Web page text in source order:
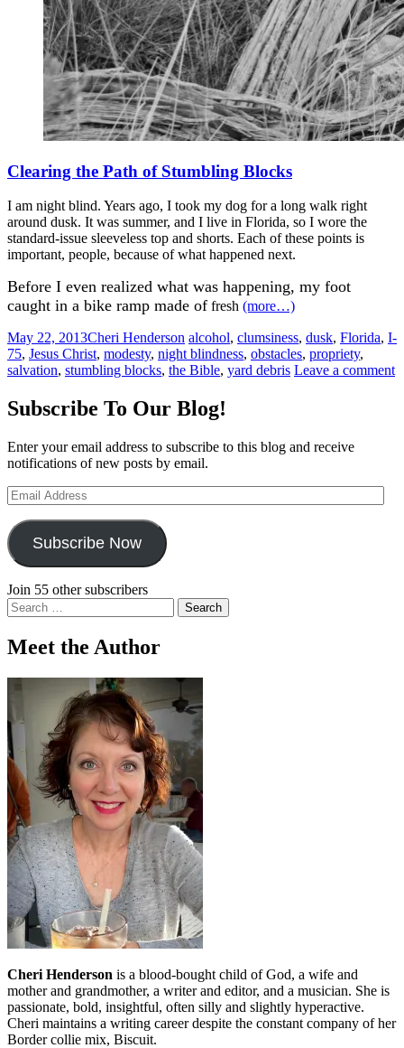
Clearing the Path of Stumbling Blocks
I am night blind. Years ago, I took my dog for a long walk right
around dusk. It was summer, and I live in Florida, so I wore the
standard-issue sleeveless top and shorts. Each of these points is
important, people, because of what happened next.
Before I even realized what was happening, my foot
caught in a bike ramp made of fresh (more…)
May 22, 2013Cheri Henderson alcohol, clumsiness, dusk, Florida, I-
75, Jesus Christ, modesty, night blindness, obstacles, propriety,
salvation, stumbling blocks, the Bible, yard debris Leave a comment
Subscribe To Our Blog!
Enter your email address to subscribe to this blog and receive
notifications of new posts by email.
Email
Address
Subscribe Now
Join 55 other subscribers
Search
for:
Meet the Author
Cheri Henderson is a blood-bought child of God, a wife and
mother and grandmother, a writer and editor, and a musician. She is
passionate, bold, insightful, often silly and slightly hyperactive.
Cheri maintains a writing career despite the constant company of her
Border collie mix, Biscuit.